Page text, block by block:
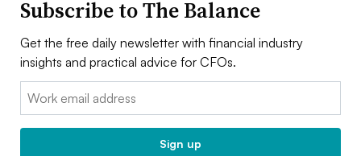
Subscribe to The Balance
Get the free daily newsletter with financial industry
insights and practical advice for CFOs.
Email:
Sign up